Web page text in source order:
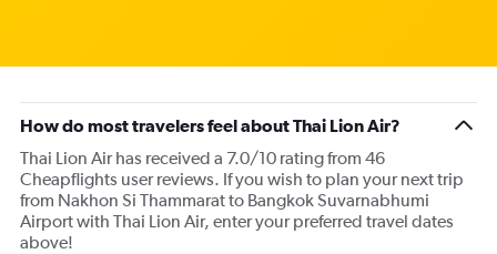
How do most travelers feel about Thai Lion Air?
Thai Lion Air has received a 7.0/10 rating from 46
Cheapflights user reviews. If you wish to plan your next trip
from Nakhon Si Thammarat to Bangkok Suvarnabhumi
Airport with Thai Lion Air, enter your preferred travel dates
above!